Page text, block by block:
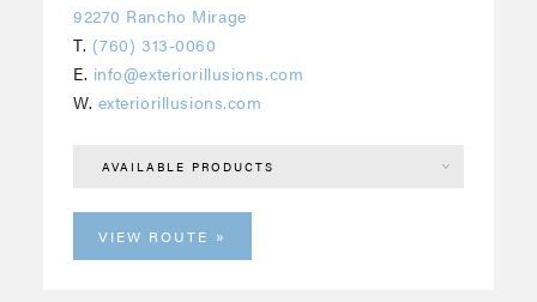
92270 Rancho Mirage
T. (760) 313-0060
E. info@exteriorillusions.com
W. exteriorillusions.com
AVAILABLE PRODUCTS
VIEW ROUTE